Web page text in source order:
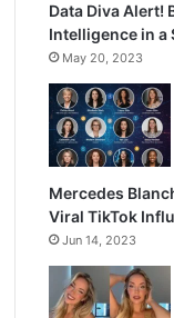
Data Diva Alert!
Intelligence in a
May 20, 2023
Mercedes
Viral TikTok
Jun 14, 2023